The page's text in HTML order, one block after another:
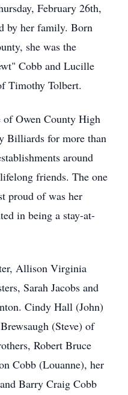
February 26th,
by her family. Born
she was the
Cobb and Lucille
Timothy Tolbert.
of Owen County High
Billiards for more than
around
friends. The one
proud of was her
in being a stay-at-
Allison Virginia
Sarah Jacobs and
Cindy Hall (John)
(Steve) of
Robert Bruce
Cobb (Louanne), her
Barry Craig Cobb